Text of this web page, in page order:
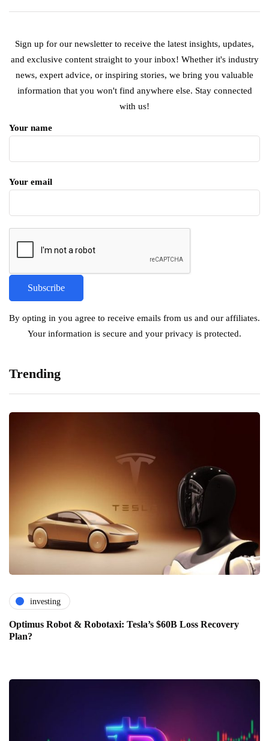
Sign up for our newsletter to receive the latest insights, updates,
and exclusive content straight to your inbox! Whether it's industry
news, expert advice, or inspiring stories, we bring you valuable
information that you won't find anywhere else. Stay connected
with us!
Your name
Your email
By opting in you agree to receive emails from us and our affiliates.
Your information is secure and your privacy is protected.
Trending
investing
Optimus Robot & Robotaxi: Tesla’s $60B Loss Recovery
Plan?